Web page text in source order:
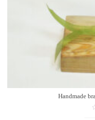
Handmade